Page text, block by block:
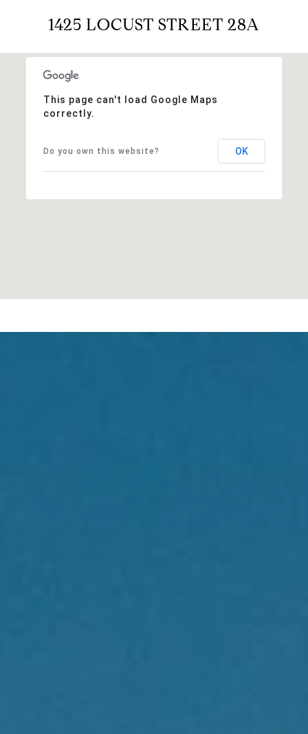
1425 LOCUST STREET 28A
This page can't load Google Maps
correctly.
Do you own this website? OK